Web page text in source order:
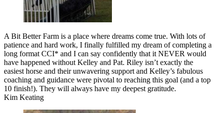
A Bit Better Farm is a place where dreams come true. With lots of
patience and hard work, I finally fulfilled my dream of completing a
long format CCI* and I can say confidently that it NEVER would
have happened without Kelley and Pat. Riley isn’t exactly the
easiest horse and their unwavering support and Kelley’s fabulous
coaching and guidance were pivotal to reaching this goal (and a top
10 finish!). They will always have my deepest gratitude.
Kim Keating